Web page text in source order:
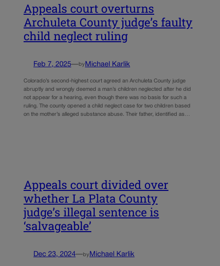
Appeals court overturns
Archuleta County judge’s faulty
child neglect ruling
Feb 7, 2025—by Michael Karlik
Colorado’s second-highest court agreed an Archuleta County judge
abruptly and wrongly deemed a man’s children neglected after he did
not appear for a hearing, even though there was no basis for such a
ruling. The county opened a child neglect case for two children based
on the mother’s alleged substance abuse. Their father, identified as…
Appeals court divided over
whether La Plata County
judge’s illegal sentence is
‘salvageable’
Dec 23, 2024—by Michael Karlik